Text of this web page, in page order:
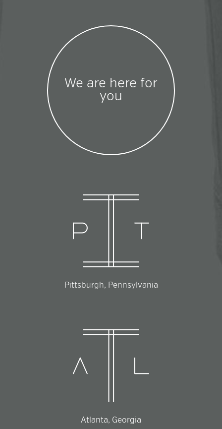
We are here for
you
Atlanta, Georgia
Pittsburgh, Pennsylvania